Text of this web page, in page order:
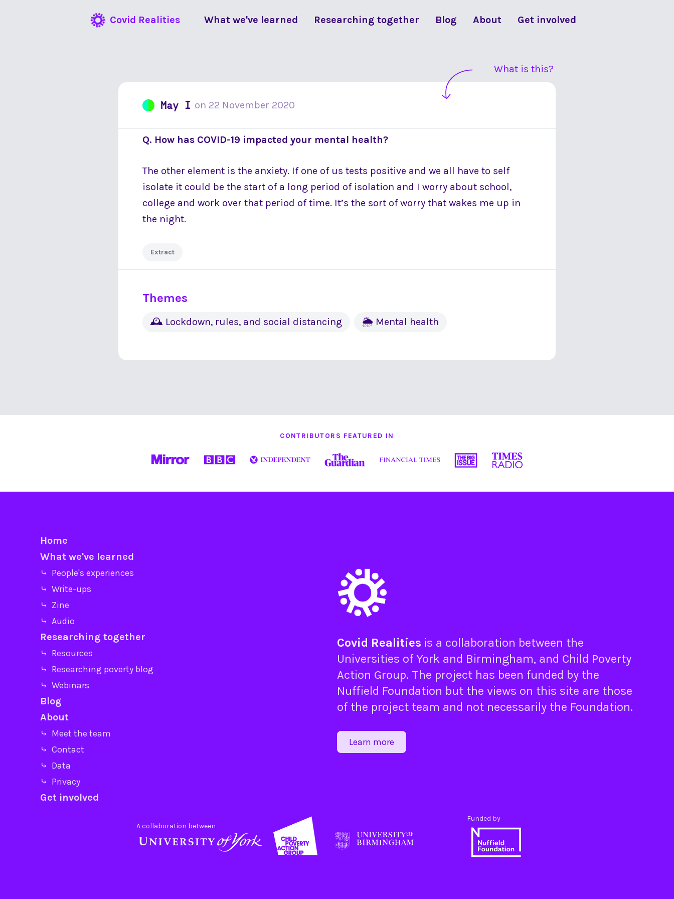
Covid Realities What we've learned Researching together Blog About Get involved
What is this?
May I on 22 November 2020
Q. How has COVID-19 impacted your mental health?
The other element is the anxiety. If one of us tests positive and we all have to self
isolate it could be the start of a long period of isolation and I worry about school,
college and work over that period of time. It’s the sort of worry that wakes me up in
the night.
Extract
Themes
🕰 Lockdown, rules, and social distancing 🌦 Mental health
CONTRIBUTORS FEATURED IN
Home
What we've learned
⤷ People's experiences
⤷ Write-ups
⤷ Zine
⤷ Audio
Researching together
⤷ Resources
⤷ Researching poverty blog
⤷ Webinars
Blog
About
⤷ Meet the team
⤷ Contact
⤷ Data
⤷ Privacy
Get involved
Covid Realities is a collaboration between the
Universities of York and Birmingham, and Child Poverty
Action Group. The project has been funded by the
Nuffield Foundation but the views on this site are those
of the project team and not necessarily the Foundation.
Learn more
A collaboration between
Funded by